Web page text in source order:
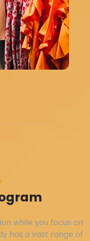
while you focus on
has a vast range of